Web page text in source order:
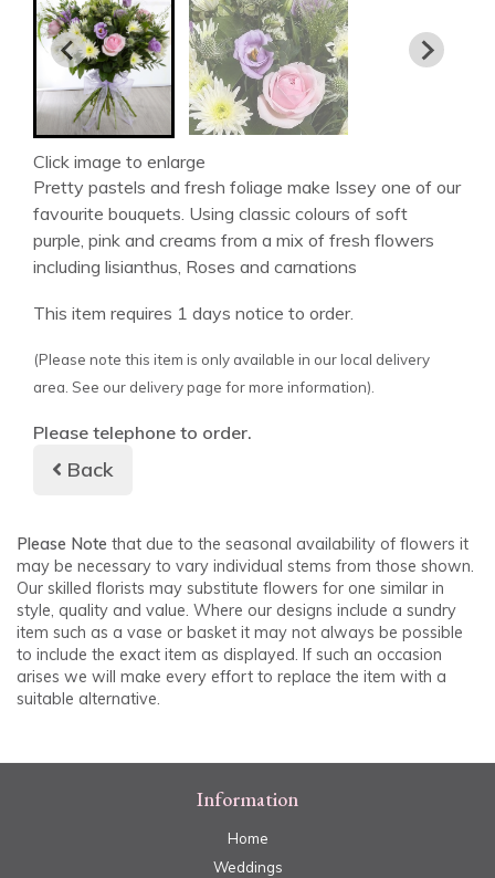
Click image to enlarge
Pretty pastels and fresh foliage make Issey one of our
favourite bouquets. Using classic colours of soft
purple, pink and creams from a mix of fresh flowers
including lisianthus, Roses and carnations
This item requires 1 days notice to order.
(Please note this item is only available in our local delivery
area. See our delivery page for more information).
Please telephone to order.
Back
Please Note that due to the seasonal availability of flowers it
may be necessary to vary individual stems from those shown.
Our skilled florists may substitute flowers for one similar in
style, quality and value. Where our designs include a sundry
item such as a vase or basket it may not always be possible
to include the exact item as displayed. If such an occasion
arises we will make every effort to replace the item with a
suitable alternative.
Information
Home
Weddings